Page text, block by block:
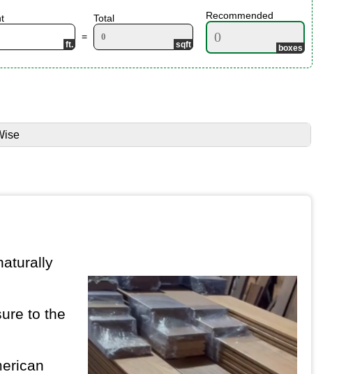
=
Total Recommended
to the